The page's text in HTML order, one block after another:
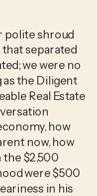
polite shroud
separated
we were no
the Diligent
Real Estate
how
now, how
the $2,500
were $500
in his